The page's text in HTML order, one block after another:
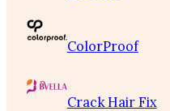
ColorProof
Crack Hair Fix